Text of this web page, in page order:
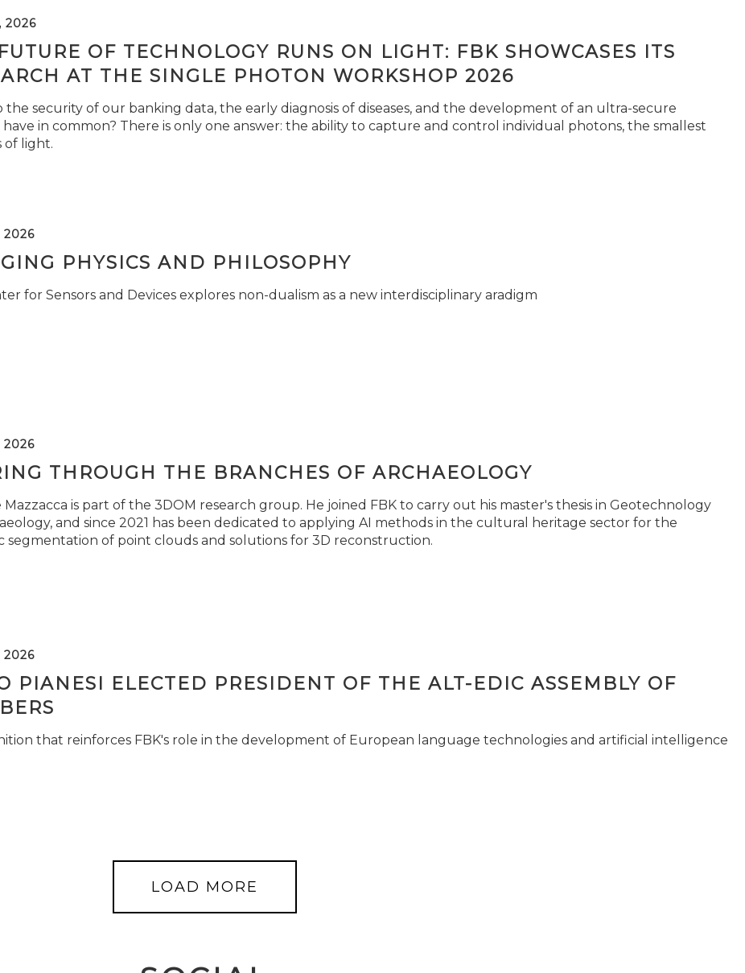
2026
OF TECHNOLOGY RUNS ON LIGHT: FBK SHOWCASES ITS
AT THE SINGLE PHOTON WORKSHOP 2026
the security of our banking data, the early diagnosis of diseases, and the development of an ultra-secure
in common? There is only one answer: the ability to capture and control individual photons, the smallest
of light.
2026
PHYSICS AND PHILOSOPHY
for Sensors and Devices explores non-dualism as a new interdisciplinary aradigm
2026
THROUGH THE BRANCHES OF ARCHAEOLOGY
Mazzacca is part of the 3DOM research group. He joined FBK to carry out his master's thesis in Geotechnology
and since 2021 has been dedicated to applying AI methods in the cultural heritage sector for the
segmentation of point clouds and solutions for 3D reconstruction.
2026
PIANESI ELECTED PRESIDENT OF THE ALT-EDIC ASSEMBLY OF
that reinforces FBK's role in the development of European language technologies and artificial intelligence
LOAD MORE